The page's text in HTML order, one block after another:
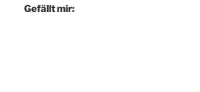
Gefällt mir: